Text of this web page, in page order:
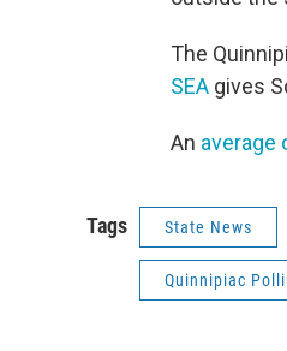
The
SEA gives
An average
Tags State News
Quinnipiac